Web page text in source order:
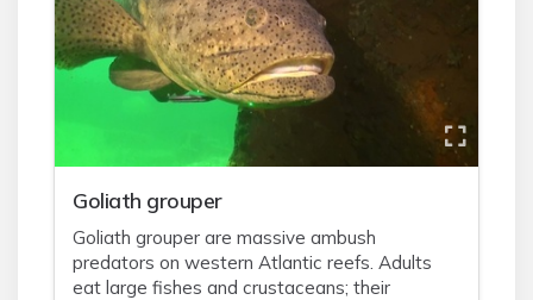
Goliath grouper
Goliath grouper are massive ambush
predators on western Atlantic reefs. Adults
eat large fishes and crustaceans; their